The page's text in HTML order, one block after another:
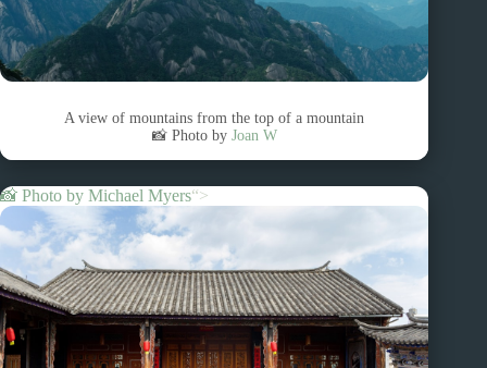
A view of mountains from the top of a mountain
📸 Photo by Joan W
📸 Photo by Michael Myers“>